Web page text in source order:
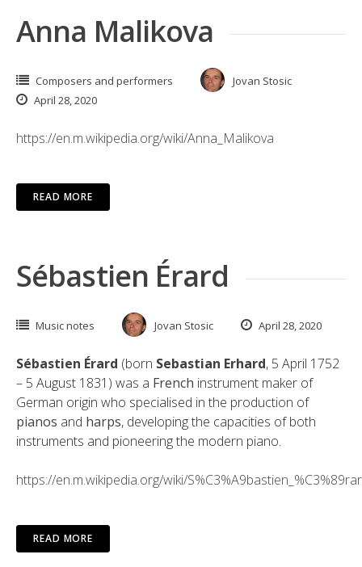
Anna Malikova
Composers and performers
Jovan Stosic
April 28, 2020
https://en.m.wikipedia.org/wiki/Anna_Malikova
READ MORE
Sébastien Érard
Music notes Jovan Stosic April 28, 2020
Sébastien Érard (born Sebastian Erhard, 5 April 1752
– 5 August 1831) was a French instrument maker of
German origin who specialised in the production of
pianos and harps, developing the capacities of both
instruments and pioneering the modern piano.
https://en.m.wikipedia.org/wiki/
READ MORE